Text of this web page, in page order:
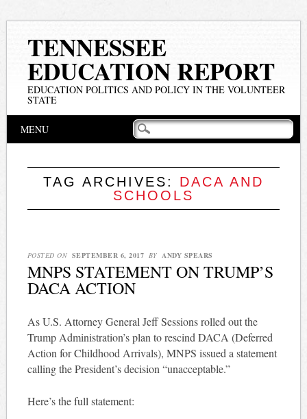
TENNESSEE
EDUCATION REPORT
EDUCATION POLITICS AND POLICY IN THE VOLUNTEER
STATE
Main menu
MENU
TAG ARCHIVES: DACA AND
SCHOOLS
POSTED ON SEPTEMBER 6, 2017 BY ANDY SPEARS
MNPS STATEMENT ON TRUMP’S
DACA ACTION
As U.S. Attorney General Jeff Sessions rolled out the
Trump Administration’s plan to rescind DACA (Deferred
Action for Childhood Arrivals), MNPS issued a statement
calling the President’s decision “unacceptable.”
Here’s the full statement: